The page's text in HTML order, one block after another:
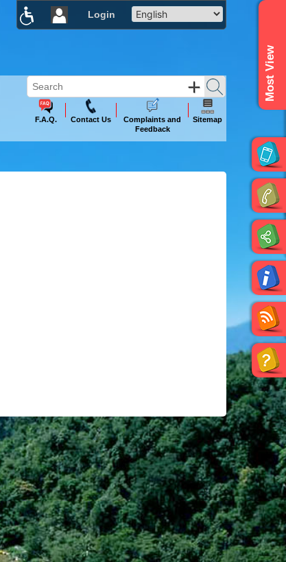
Login
Most View
F.A.Q. Contact Us
Complaints and
Feedback
Sitemap